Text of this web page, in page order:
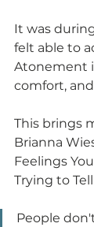
It was
felt able to
Atonement
comfort,
This brings
Brianna
Feelings
Trying to Tell
People